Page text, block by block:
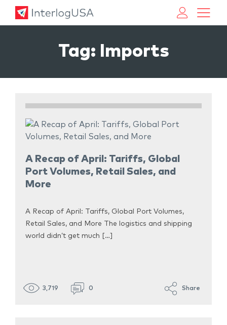
Tag: Imports
A Recap of April: Tariffs, Global
Port Volumes, Retail Sales, and
More
A Recap of April: Tariffs, Global Port Volumes,
Retail Sales, and More The logistics and shipping
world didn’t get much […]
3,719 0 Share